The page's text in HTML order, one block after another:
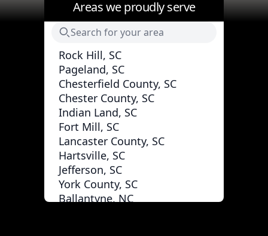
Areas we proudly serve
Rock Hill, SC
Pageland, SC
Chesterfield County, SC
Chester County, SC
Indian Land, SC
Fort Mill, SC
Lancaster County, SC
Hartsville, SC
Jefferson, SC
York County, SC
Ballantyne, NC